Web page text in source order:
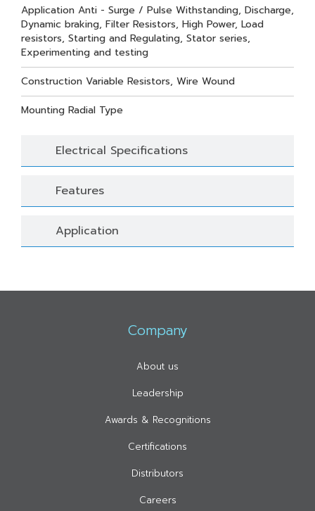
Application Anti - Surge / Pulse Withstanding, Discharge,
Dynamic braking, Filter Resistors, High Power, Load
resistors, Starting and Regulating, Stator series,
Experimenting and testing
Construction Variable Resistors, Wire Wound
Mounting Radial Type
Electrical Specifications
Features
Application
Company
About us
Leadership
Awards & Recognitions
Certifications
Distributors
Careers